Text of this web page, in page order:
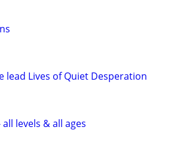
lead Lives of Quiet Desperation
levels & all ages